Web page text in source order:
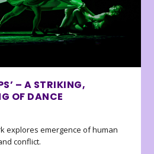
– A STRIKING,
OF DANCE
explores emergence of human
conflict.